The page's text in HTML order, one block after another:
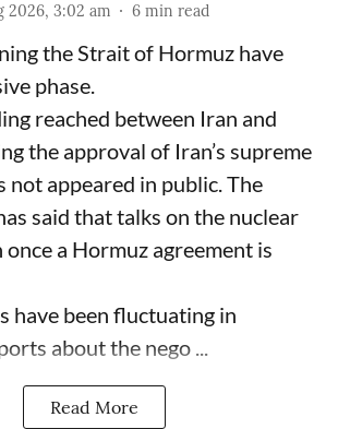
2026, 3:02 am 6 min read
the Strait of Hormuz have
phase.
reached between Iran and
the approval of Iran’s supreme
not appeared in public. The
said that talks on the nuclear
a Hormuz agreement is
have been fluctuating in
about the nego ...
Read More